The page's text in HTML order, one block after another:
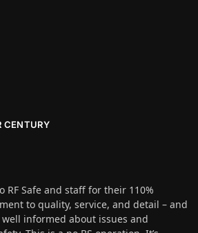
CENTURY
RF Safe and staff for their 110%
to quality, service, and detail – and
informed about issues and